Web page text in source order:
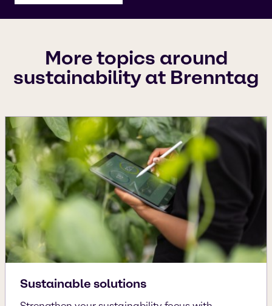
More topics around
sustainability at Brenntag
Sustainable solutions